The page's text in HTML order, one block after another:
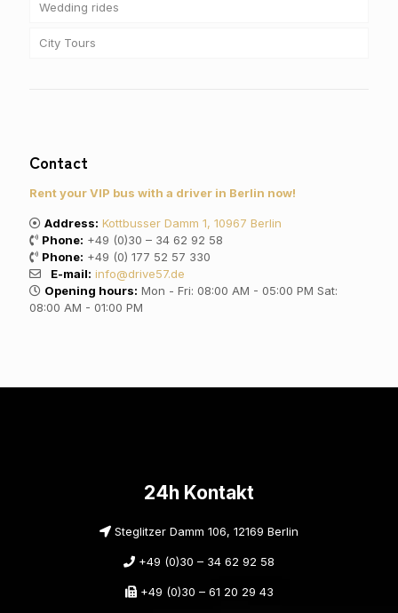
Wedding rides
City Tours
Contact
Rent your VIP bus with a driver in Berlin now!
Address: Kottbusser Damm 1, 10967 Berlin
Phone: +49 (0)30 – 34 62 92 58
Phone: +49 (0) 177 52 57 330
E-mail: info@drive57.de
Opening hours: Mon - Fri: 08:00 AM - 05:00 PM Sat:
08:00 AM - 01:00 PM
24h Kontakt
Steglitzer Damm 106, 12169 Berlin
+49 (0)30 – 34 62 92 58
+49 (0)30 – 61 20 29 43